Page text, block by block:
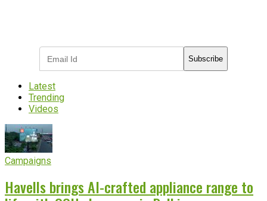
Subscribe
Latest
Trending
Videos
Campaigns
Havells brings AI-crafted appliance range to